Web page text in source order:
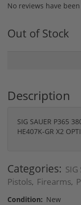
No reviews have
Out of Stock
Description
SIG SAUER P365
HE407K-GR X2
Categories: SIG
Pistols, Firearms,
Condition: New